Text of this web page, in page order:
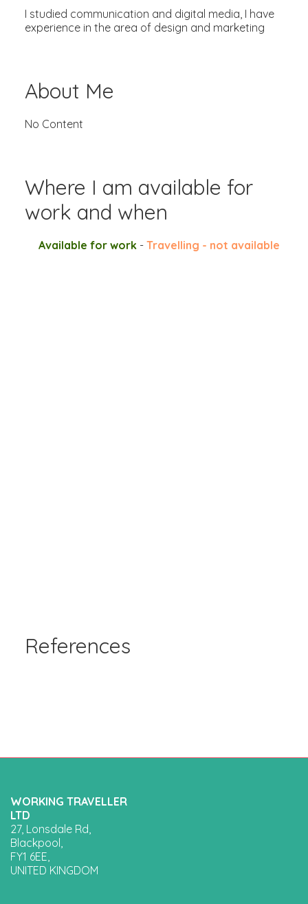
I studied communication and digital media, I have
experience in the area of design and marketing
About Me
No Content
Where I am available for
work and when
Available for work - Travelling - not available
References
WORKING TRAVELLER
LTD
27, Lonsdale Rd,
Blackpool,
FY1 6EE,
UNITED KINGDOM